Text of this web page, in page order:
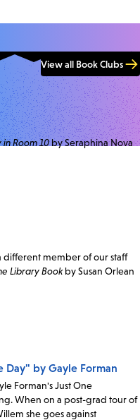
View all Book Clubs
in Room 10by Seraphina Nova
different member of our staff
Library Bookby Susan Orlean
Day" by Gayle Forman
Forman's Just One
When on a post-grad tour of
she goes against